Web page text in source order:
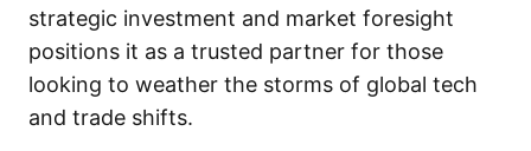
strategic investment and market foresight
positions it as a trusted partner for those
looking to weather the storms of global tech
and trade shifts.